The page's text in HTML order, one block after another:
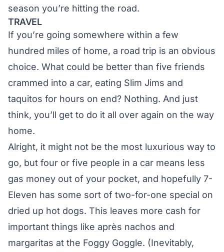
season you’re hitting the road.
TRAVEL
If you’re going somewhere within a few
hundred miles of home, a road trip is an obvious
choice. What could be better than five friends
crammed into a car, eating Slim Jims and
taquitos for hours on end? Nothing. And just
think, you’ll get to do it all over again on the way
home.
Alright, it might not be the most luxurious way to
go, but four or five people in a car means less
gas money out of your pocket, and hopefully 7-
Eleven has some sort of two-for-one special on
dried up hot dogs. This leaves more cash for
important things like après nachos and
margaritas at the Foggy Goggle. (Inevitably,